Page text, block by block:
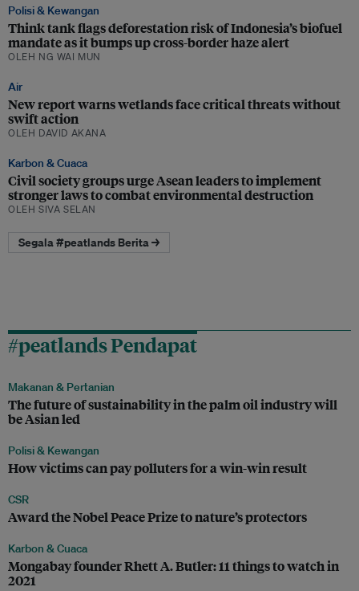
Polisi & Kewangan
Think tank flags deforestation risk of Indonesia’s biofuel
mandate as it bumps up cross-border haze alert
OLEH NG WAI MUN
Air
New report warns wetlands face critical threats without
swift action
OLEH DAVID AKANA
Karbon & Cuaca
Civil society groups urge Asean leaders to implement
stronger laws to combat environmental destruction
OLEH SIVA SELAN
Segala #peatlands Berita →
#peatlands Pendapat
Makanan & Pertanian
The future of sustainability in the palm oil industry will
be Asian led
Polisi & Kewangan
How victims can pay polluters for a win-win result
CSR
Award the Nobel Peace Prize to nature’s protectors
Karbon & Cuaca
Mongabay founder Rhett A. Butler: 11 things to watch in
2021